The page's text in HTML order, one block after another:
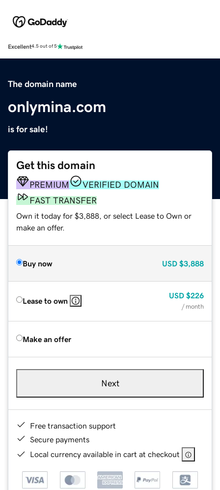
Excellent4.5 out of 5
The domain name
onlymina.com
is for sale!
Get this domain
PREMIUM
VERIFIED DOMAIN
FAST TRANSFER
Own it today for $3,888, or select Lease to Own or
make an offer.
Buy now USD $3,888
Lease to own
USD $226
/ month
Make an offer
Next
Free transaction support
Secure payments
Local currency available in cart at checkout